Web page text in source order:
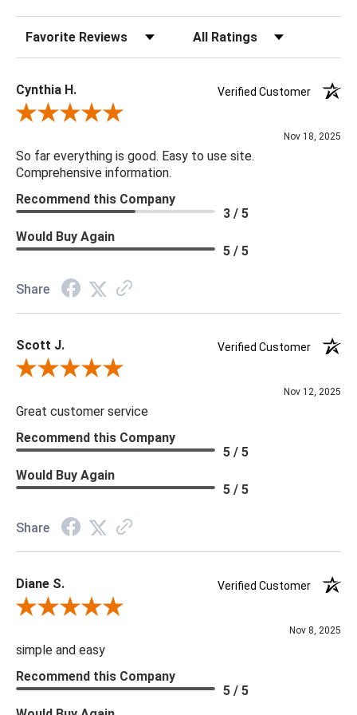
20 x 20 x 5
Sort Reviews Filter Reviews by Rating
Cynthia H.
Verified Customer
Review By Cynthia H.
Nov 18, 2025
So far everything is good. Easy to use site.
Comprehensive information.
Recommend this Company
3 / 5
Would Buy Again
5 / 5
Share
Scott J.
Verified Customer
Review By Scott J.
Nov 12, 2025
Great customer service
Recommend this Company
5 / 5
Would Buy Again
5 / 5
Share
Diane S.
Verified Customer
Review By Diane S.
Nov 8, 2025
simple and easy
Recommend this Company
5 / 5